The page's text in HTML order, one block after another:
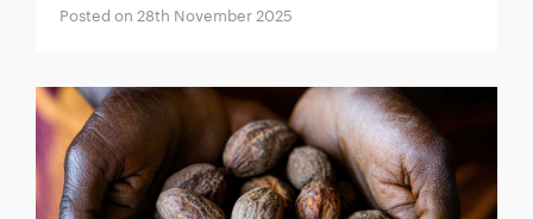
Posted on 28th November 2025
Project Description:*